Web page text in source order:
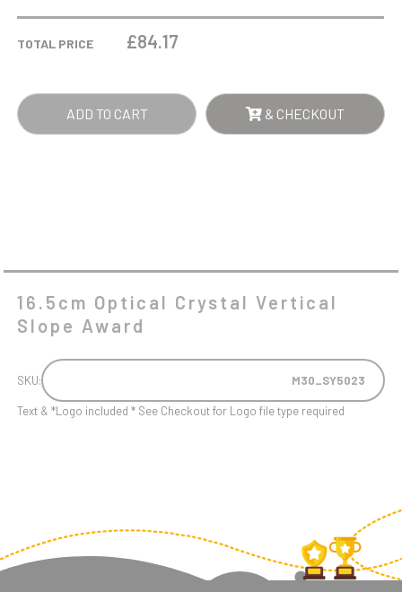
AWARD
TOTAL PRICE £84.17
ADD TO CART & CHECKOUT
16.5cm Optical Crystal Vertical
Slope Award
SKU: M30_SY5023
Text & *Logo included * See Checkout for Logo file type required